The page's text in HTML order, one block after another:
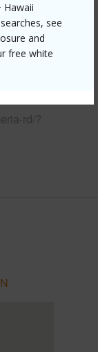
Hawaii
see
and
free white
rd/?